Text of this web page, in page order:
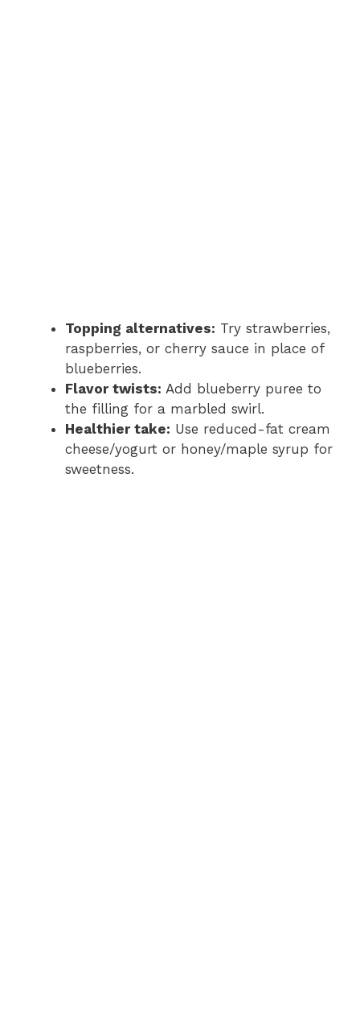
Topping alternatives: Try strawberries,
raspberries, or cherry sauce in place of
blueberries.
Flavor twists: Add blueberry puree to
the filling for a marbled swirl.
Healthier take: Use reduced-fat cream
cheese/yogurt or honey/maple syrup for
sweetness.